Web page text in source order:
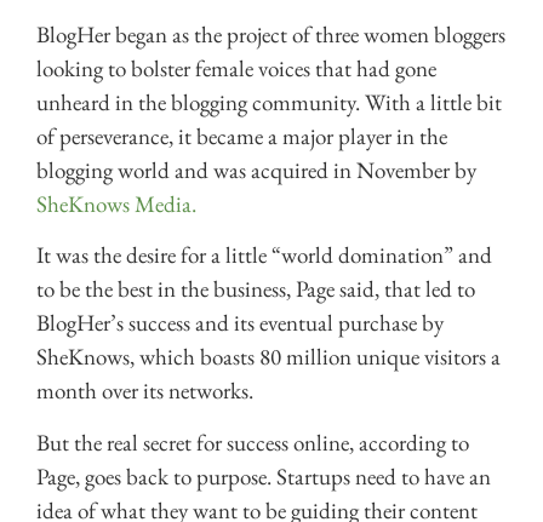
BlogHer began as the project of three women bloggers
looking to bolster female voices that had gone
unheard in the blogging community. With a little bit
of perseverance, it became a major player in the
blogging world and was acquired in November by
SheKnows Media.
It was the desire for a little “world domination” and
to be the best in the business, Page said, that led to
BlogHer’s success and its eventual purchase by
SheKnows, which boasts 80 million unique visitors a
month over its networks.
But the real secret for success online, according to
Page, goes back to purpose. Startups need to have an
idea of what they want to be guiding their content